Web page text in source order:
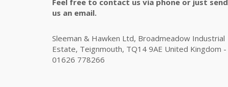
us an email.
Sleeman & Hawken Ltd, Broadmeadow Industrial
Estate, Teignmouth, TQ14 9AE United Kingdom -
01626 778266